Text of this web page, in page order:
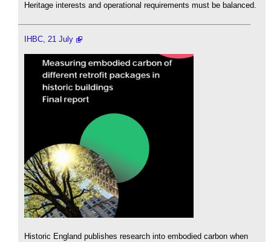
Heritage interests and operational requirements must be balanced.
IHBC, 21 July
Historic England publishes research into embodied carbon when